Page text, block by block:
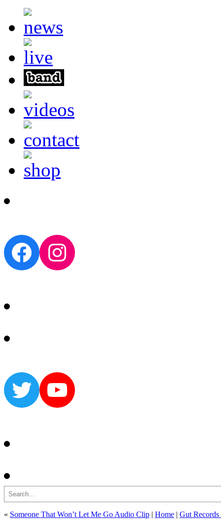
Facebook
Instagram
TwitterYouTube
Search
« Someone That Won’t Let Me Go Audio Clip | Home | Gut Records